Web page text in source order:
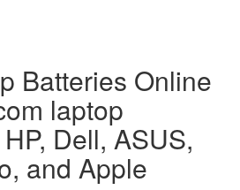
Batteries Online
laptop
Dell, ASUS,
and Apple